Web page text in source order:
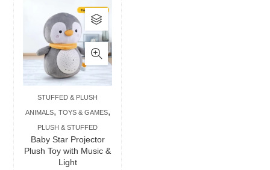
STUFFED & PLUSH
ANIMALS, TOYS & GAMES,
PLUSH & STUFFED
Baby Star Projector
Plush Toy with Music &
Light
This
product
has
multiple
variants.
The
options
may
chosen